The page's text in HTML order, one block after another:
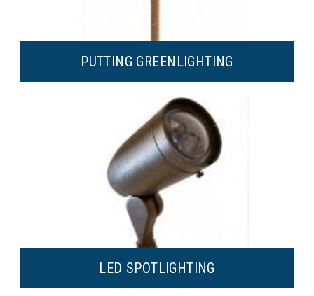
PUTTING GREEN LIGHTING
LED SPOTLIGHTING